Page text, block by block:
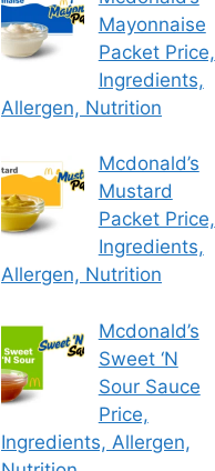
Mayonnaise
Packet Price,
Ingredients,
Allergen, Nutrition
Mcdonald’s
Mustard
Packet Price,
Ingredients,
Allergen, Nutrition
Mcdonald’s
Sweet ‘N
Sour Sauce
Price,
Ingredients, Allergen,